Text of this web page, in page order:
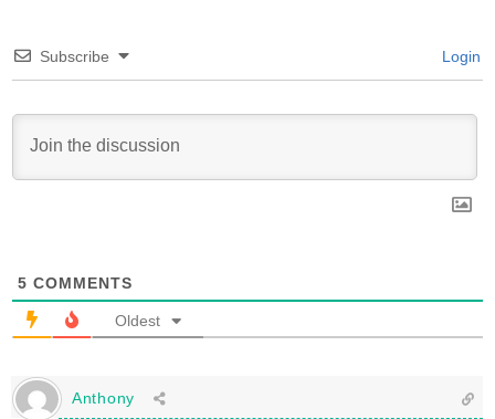
Subscribe Login
5 COMMENTS
Oldest
Anthony